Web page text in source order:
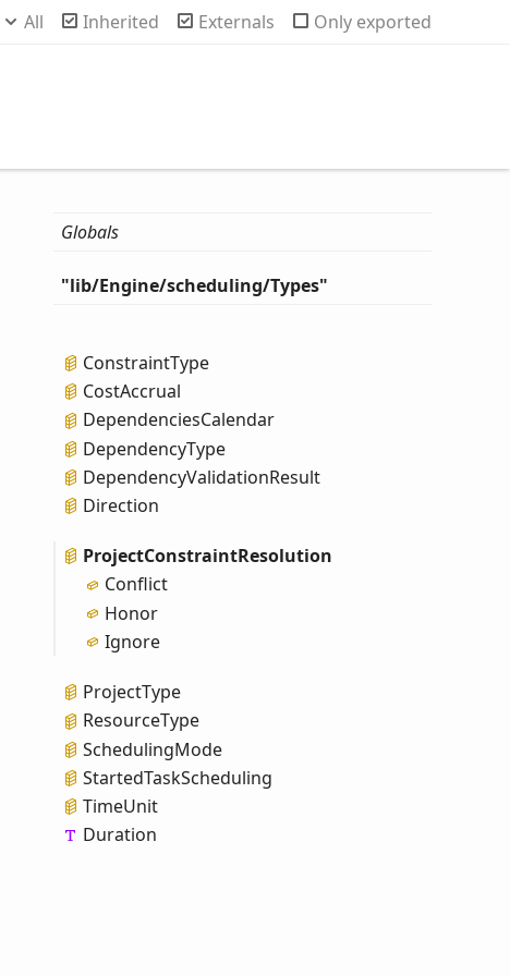
Search
All Inherited Externals Only exported
Globals
"lib/Engine/scheduling/Types"
ConstraintType
CostAccrual
DependenciesCalendar
DependencyType
DependencyValidationResult
Direction
ProjectConstraintResolution
Conflict
Honor
Ignore
ProjectType
ResourceType
SchedulingMode
StartedTaskScheduling
TimeUnit
Duration